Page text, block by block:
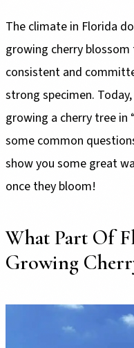
The climate in Florida
growing cherry blossom
consistent and
strong specimen.
growing a cherry tree in
some common
show you some great
once they bloom!
What Part Of
Growing